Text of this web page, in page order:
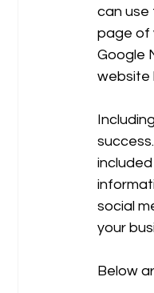
can use
page of
Google
website
social
your
Below